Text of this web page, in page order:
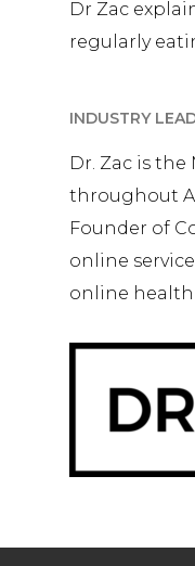
Dr Zac
regularly
INDUSTRY
Dr. Zac is the
throughout
Founder of
online
online health